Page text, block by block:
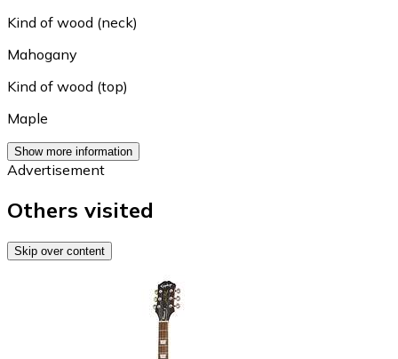
Kind of wood (neck)
Mahogany
Kind of wood (top)
Maple
Show more information
Advertisement
Others visited
Skip over content